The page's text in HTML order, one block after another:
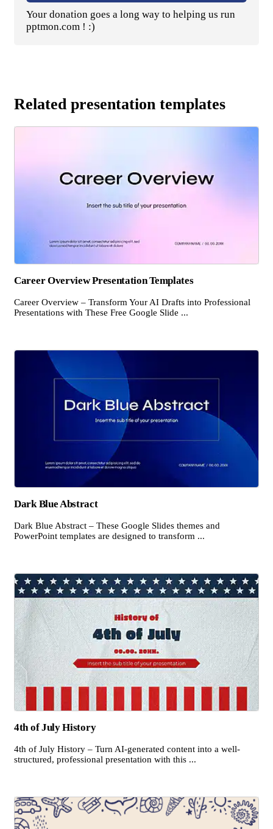
Your donation goes a long way to helping us run
pptmon.com ! :)
Related presentation templates
Career Overview Presentation Templates
Career Overview – Transform Your AI Drafts into Professional
Presentations with These Free Google Slide ...
Dark Blue Abstract
Dark Blue Abstract – These Google Slides themes and
PowerPoint templates are designed to transform ...
4th of July History
4th of July History – Turn AI-generated content into a well-
structured, professional presentation with this ...